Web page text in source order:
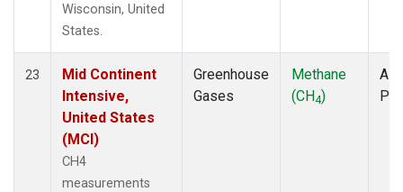
Wisconsin, United
States.
23
Mid Continent
Intensive,
United States
(MCI)
CH4
measurements
Greenhouse
Gases
Methane
(CH4)